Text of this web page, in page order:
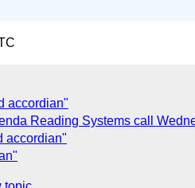
accordian"
Reading Systems call
accordian"